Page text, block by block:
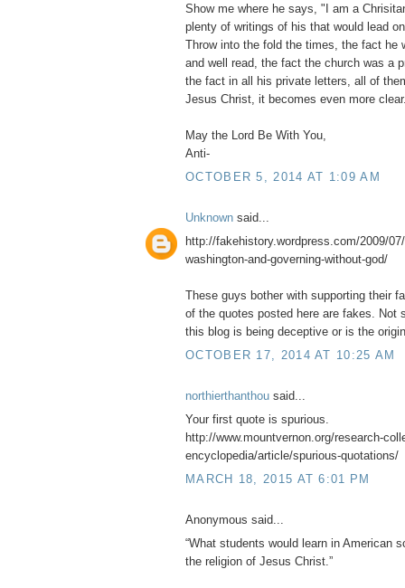
Show me where he says, "I am a
plenty of writings of his that would lead
Throw into the fold the times, the fact he
and well read, the fact the church was a
the fact in all his private letters, all of
Jesus Christ, it becomes even more
May the Lord Be With You,
Anti-
OCTOBER 5, 2014 AT 1:09 AM
Unknown said...
http://fakehistory.wordpress.com/2009/
washington-and-governing-without-god/
These guys bother with supporting their
of the quotes posted here are fakes. Not
this blog is being deceptive or is the
OCTOBER 17, 2014 AT 10:25 AM
northierthanthou said...
Your first quote is spurious.
http://www.mountvernon.org/research-
encyclopedia/article/spurious-quotations/
MARCH 18, 2015 AT 6:01 PM
Anonymous said...
“What students would learn in American
the religion of Jesus Christ.”